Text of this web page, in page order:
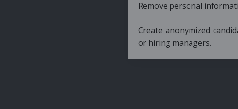
Remove personal information with a few clicks.
Create anonymized candidate profiles before